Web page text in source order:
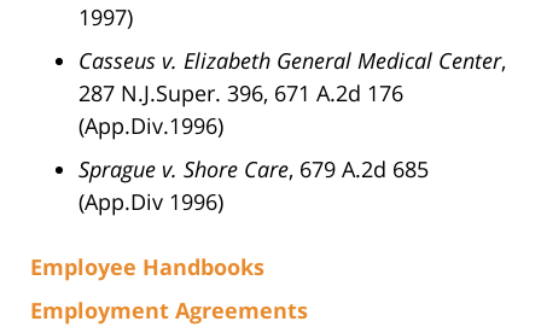
1997)
Casseus v. Elizabeth General Medical Center,
287 N.J.Super. 396, 671 A.2d 176
(App.Div.1996)
Sprague v. Shore Care, 679 A.2d 685
(App.Div 1996)
Employee Handbooks
Employment Agreements